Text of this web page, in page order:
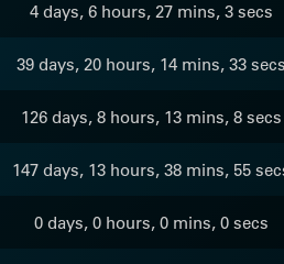
4 days, 6 hours, 27 mins, 3 secs
39 days, 20 hours, 14 mins, 33 secs
126 days, 8 hours, 13 mins, 8 secs
147 days, 13 hours, 38 mins, 55
0 days, 0 hours, 0 mins, 0 secs